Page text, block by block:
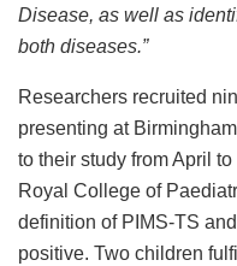
Disease, as well as
both diseases.”
Researchers recruited
presenting at
to their study from April
Royal College of
definition of PIMS-TS
positive. Two children